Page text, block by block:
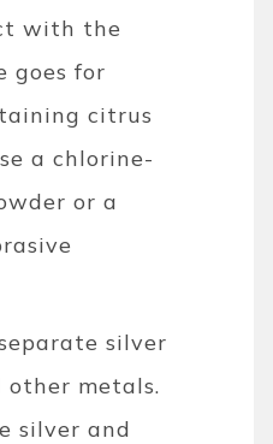
with the
goes for
citrus
a chlorine-
or a
silver
metals.
silver and